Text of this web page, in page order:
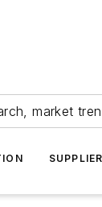
market